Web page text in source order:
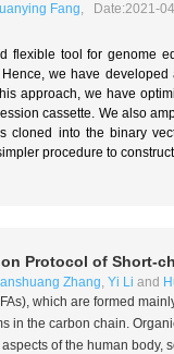
Fang, Date:2021-
flexible tool for genome
we have
approach, we have
cassette. We also
cloned into the binary
procedure to
Protocol of Short-
Zhang, Yi Li and
which are formed
in the carbon chain.
of the human body,